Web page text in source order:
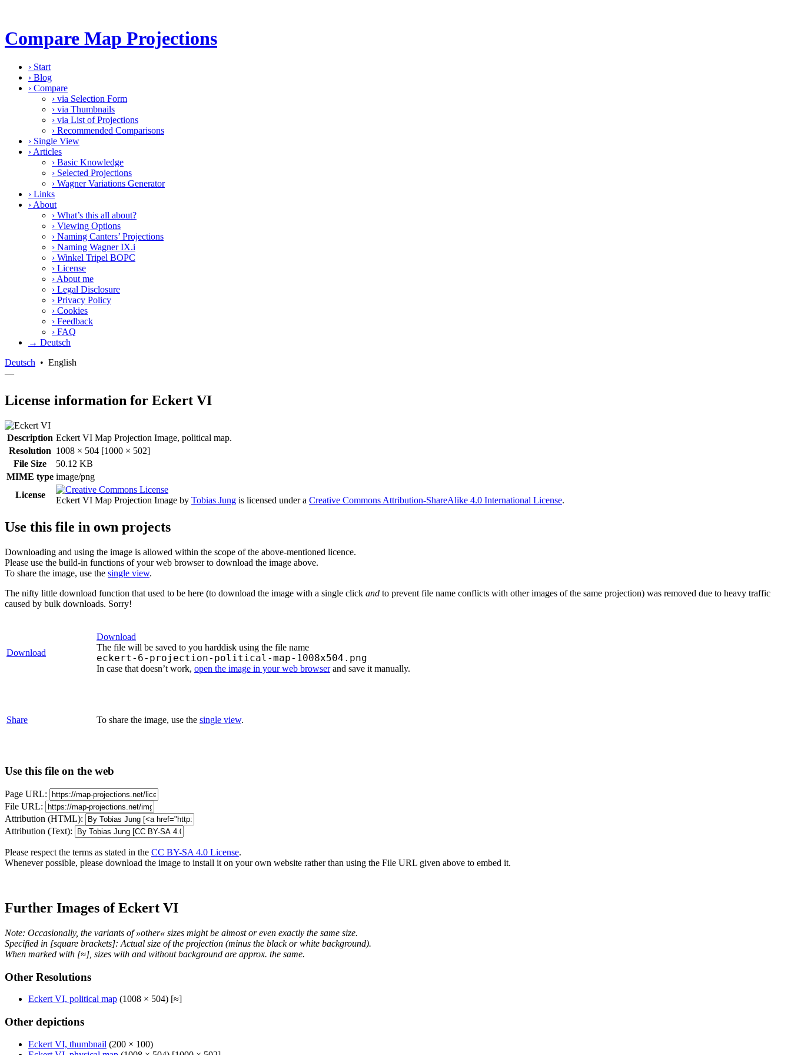
Compare Map Projections
› Start
› Blog
› Compare
› via Selection Form
› via Thumbnails
› via List of Projections
› Recommended Comparisons
› Single View
› Articles
› Basic Knowledge
› Selected Projections
› Wagner Variations Generator
› Links
› About
› What’s this all about?
› Viewing Options
› Naming Canters’ Projections
› Naming Wagner IX.i
› Winkel Tripel BOPC
› License
› About me
› Legal Disclosure
› Privacy Policy
› Cookies
› Feedback
› FAQ
→ Deutsch
Deutsch • English
—
License information for Eckert VI
Description Eckert VI Map Projection Image, political map.
Resolution 1008 × 504 [1000 × 502]
File Size
50.12 KB
MIME type image/png
License
Eckert VI Map Projection Image by Tobias Jung is licensed under a Creative Commons Attribution-ShareAlike 4.0 International License.
Use this file in own projects
Downloading and using the image is allowed within the scope of the above-mentioned licence.
Please use the build-in functions of your web browser to download the image above.
To share the image, use the single view.
The nifty little download function that used to be here (to download the image with a single click and to prevent file name conflicts with other images of the same projection) was removed due to heavy traffic
caused by bulk downloads. Sorry!
Download
Download
The file will be saved to you harddisk using the file name
eckert-6-projection-political-map-1008x504.png
In case that doesn’t work, open the image in your web browserand save it manually.
Share To share the image, use the single view.
Use this file on the web
Page URL:
File URL:
Attribution (HTML):
Attribution (Text):
Please respect the terms as stated in the CC BY-SA 4.0 License.
Whenever possible, please download the image to install it on your own website rather than using the File URL given above to embed it.
Further Images of Eckert VI
Note: Occasionally, the variants of »other« sizes might be almost or even exactly the same size.
Specified in [square brackets]: Actual size of the projection (minus the black or white background).
When marked with [≈], sizes with and without background are approx. the same.
Other Resolutions
Eckert VI, political map (1008 × 504) [≈]
Other depictions
Eckert VI, thumbnail (200 × 100)